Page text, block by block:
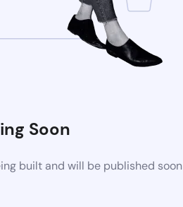
Soon
built and will be published soon